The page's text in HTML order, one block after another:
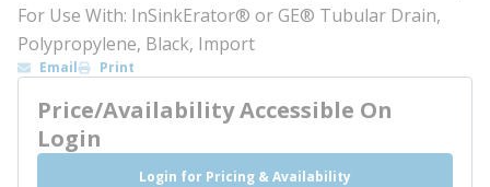
For Use With: InSinkErator® or GE® Tubular Drain,
Polypropylene, Black, Import
Email Print
Price/Availability Accessible On
Login
Login for Pricing & Availability